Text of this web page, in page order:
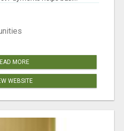
MORE
WEBSITE